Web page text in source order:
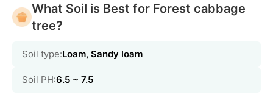
What Soil is Best for Forest cabbage
tree?
Soil type:Loam, Sandy loam
Soil PH:6.5 ~ 7.5